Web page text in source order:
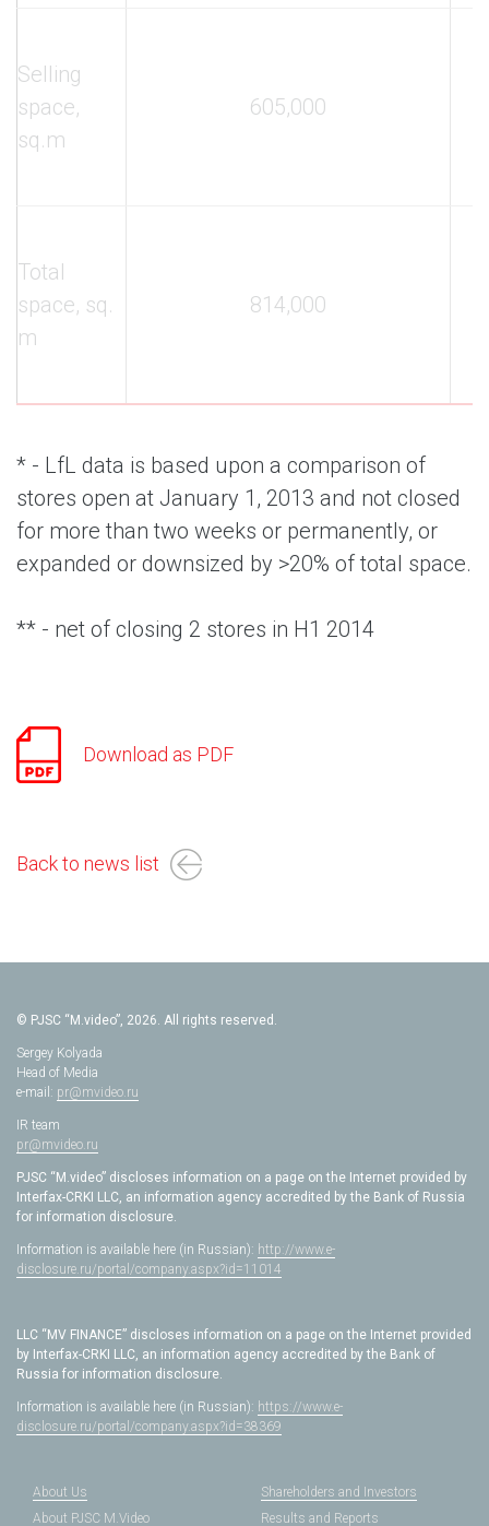
Selling
space,
sq.m
605,000
Total
space, sq.
m
814,000
* - LfL data is based upon a comparison of
stores open at January 1, 2013 and not closed
for more than two weeks or permanently, or
expanded or downsized by >20% of total space.
** - net of closing 2 stores in H1 2014
Download as PDF
Back to news list
© PJSC “M.video”, 2026. All rights reserved.
Sergey Kolyada
Head of Media
e-mail: pr@mvideo.ru
IR team
pr@mvideo.ru
PJSC “M.video” discloses information on a page on the Internet provided by
Interfax-CRKI LLC, an information agency accredited by the Bank of Russia
for information disclosure.
Information is available here (in Russian): http://www.e-
disclosure.ru/portal/company.aspx?id=11014
LLC “MV FINANCE” discloses information on a page on the Internet provided
by Interfax-CRKI LLC, an information agency accredited by the Bank of
Russia for information disclosure.
Information is available here (in Russian): https://www.e-
disclosure.ru/portal/company.aspx?id=38369
About Us
About PJSC M.Video
Shareholders and Investors
Results and Reports